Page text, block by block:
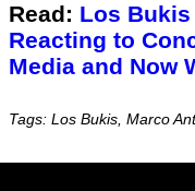
Read: Los Bukis
Reacting to
Media and Now
Tags: Los Bukis, Marco